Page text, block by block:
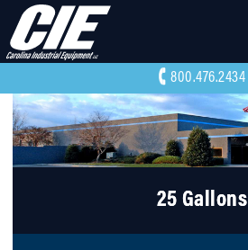
800.476.2434
25 Gallons